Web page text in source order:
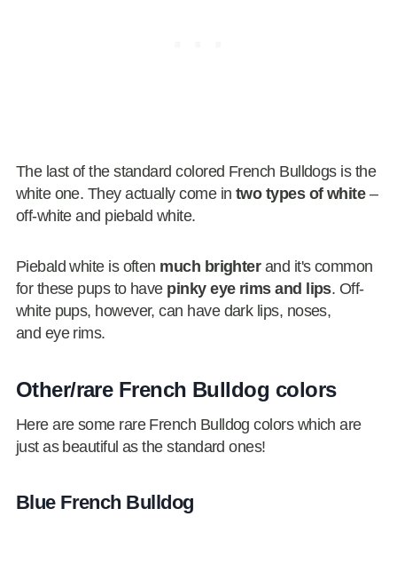
The last of the standard colored French Bulldogs is the
white one. They actually come in two types of white–
off-white and piebald white.
Piebald white is often much brighterand it's common
for these pups to have pinky eye rims and lips. Off-
white pups, however, can have dark lips, noses,
and eye rims.
Other/rare French Bulldog colors
Here are some rare French Bulldog colors which are
just as beautiful as the standard ones!
Blue French Bulldog